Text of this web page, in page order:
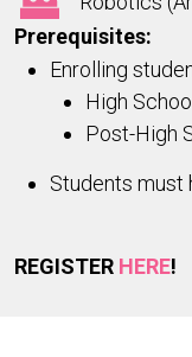
Prerequisites:
Enrolling
High
Post-High
Students must
REGISTER HERE!